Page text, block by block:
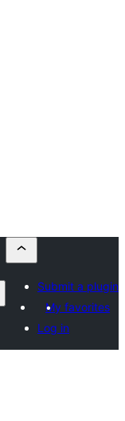
Submit a plugin
My favorites
Log in